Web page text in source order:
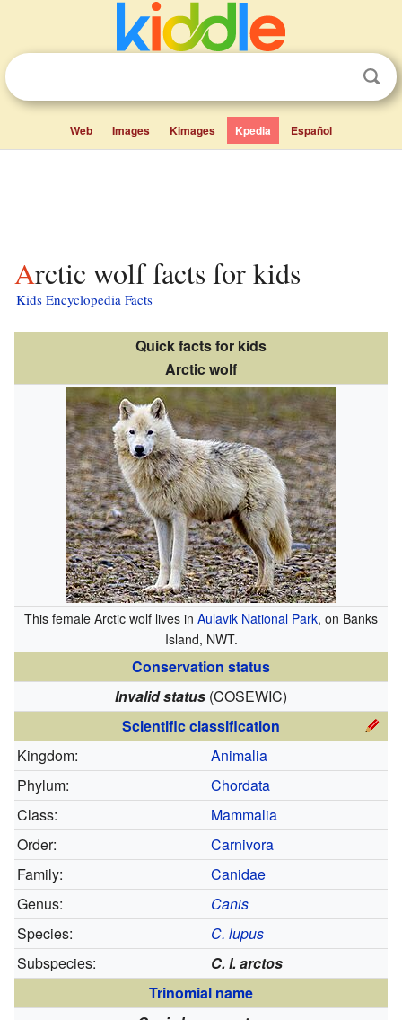
Web Images Kimages Kpedia Español
Arctic wolf facts for kids
Kids Encyclopedia Facts
Quick facts for kids
Arctic wolf
This female Arctic wolf lives in Aulavik National Park, on Banks
Island, NWT.
Conservation status
Invalid status (COSEWIC)
Scientific classification
Kingdom:
Animalia
Phylum:
Chordata
Class:
Mammalia
Order:
Carnivora
Family:
Canidae
Genus:
Canis
Species:
C. lupus
Subspecies:
C. l. arctos
Trinomial name